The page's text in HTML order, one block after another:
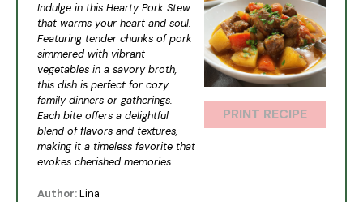
PRINT RECIPE
Indulge in this Hearty Pork Stew
that warms your heart and soul.
Featuring tender chunks of pork
simmered with vibrant
vegetables in a savory broth,
this dish is perfect for cozy
family dinners or gatherings.
Each bite offers a delightful
blend of flavors and textures,
making it a timeless favorite that
evokes cherished memories.
Author:Lina